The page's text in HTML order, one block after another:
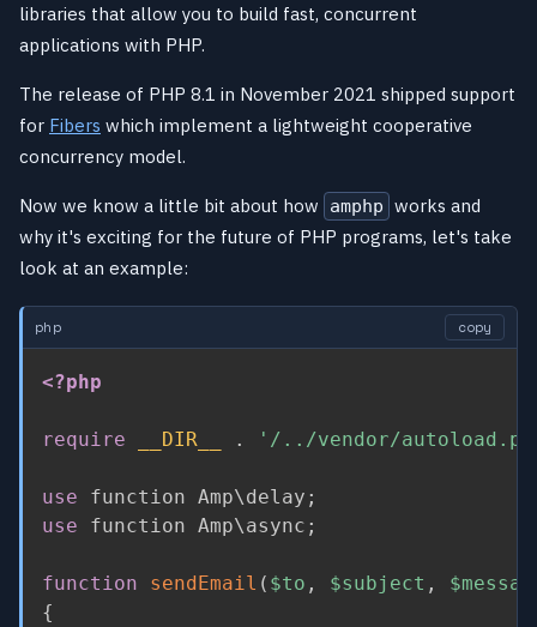
libraries that allow you to build fast, concurrent
applications with PHP.
The release of PHP 8.1 in November 2021 shipped support
for Fibers which implement a lightweight cooperative
concurrency model.
Now we know a little bit about how amphp works and
why it's exciting for the future of PHP programs, let's take
look at an example:
php copy
<?php
require __DIR__ . '/../vendor/
use function Amp\delay ;
use
function Amp\async ;
function sendEmail ( $to , $subject ,
{